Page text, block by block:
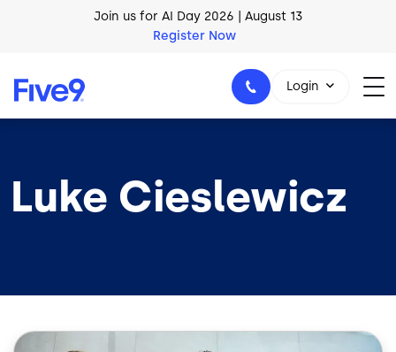
Skip to main content
Download Now
Join us for AI Day 2026 | August 13
Register Now
1-800-553-8159
Login
Luke Cieslewicz
Image